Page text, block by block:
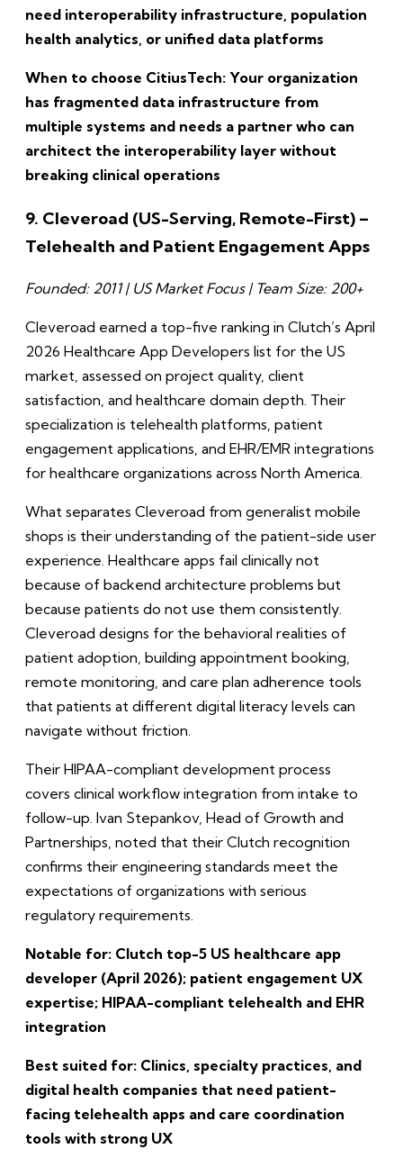
need interoperability infrastructure, population
health analytics, or unified data platforms
When to choose CitiusTech: Your organization
has fragmented data infrastructure from
multiple systems and needs a partner who can
architect the interoperability layer without
breaking clinical operations
9. Cleveroad (US-Serving, Remote-First) –
Telehealth and Patient Engagement Apps
Founded: 2011 | US Market Focus | Team Size: 200+
Cleveroad earned a top-five ranking in Clutch’s April
2026 Healthcare App Developers list for the US
market, assessed on project quality, client
satisfaction, and healthcare domain depth. Their
specialization is telehealth platforms, patient
engagement applications, and EHR/EMR integrations
for healthcare organizations across North America.
What separates Cleveroad from generalist mobile
shops is their understanding of the patient-side user
experience. Healthcare apps fail clinically not
because of backend architecture problems but
because patients do not use them consistently.
Cleveroad designs for the behavioral realities of
patient adoption, building appointment booking,
remote monitoring, and care plan adherence tools
that patients at different digital literacy levels can
navigate without friction.
Their HIPAA-compliant development process
covers clinical workflow integration from intake to
follow-up. Ivan Stepankov, Head of Growth and
Partnerships, noted that their Clutch recognition
confirms their engineering standards meet the
expectations of organizations with serious
regulatory requirements.
Notable for: Clutch top-5 US healthcare app
developer (April 2026); patient engagement UX
expertise; HIPAA-compliant telehealth and EHR
integration
Best suited for: Clinics, specialty practices, and
digital health companies that need patient-
facing telehealth apps and care coordination
tools with strong UX